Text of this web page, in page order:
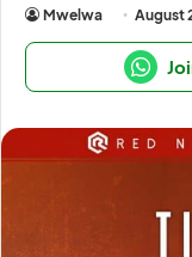
Mwelwa August